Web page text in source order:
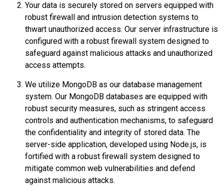
Your data is securely stored on servers equipped with
robust firewall and intrusion detection systems to
thwart unauthorized access. Our server infrastructure is
configured with a robust firewall system designed to
safeguard against malicious attacks and unauthorized
access attempts.
We utilize MongoDB as our database management
system. Our MongoDB databases are equipped with
robust security measures, such as stringent access
controls and authentication mechanisms, to safeguard
the confidentiality and integrity of stored data. The
server-side application, developed using Node.js, is
fortified with a robust firewall system designed to
mitigate common web vulnerabilities and defend
against malicious attacks.